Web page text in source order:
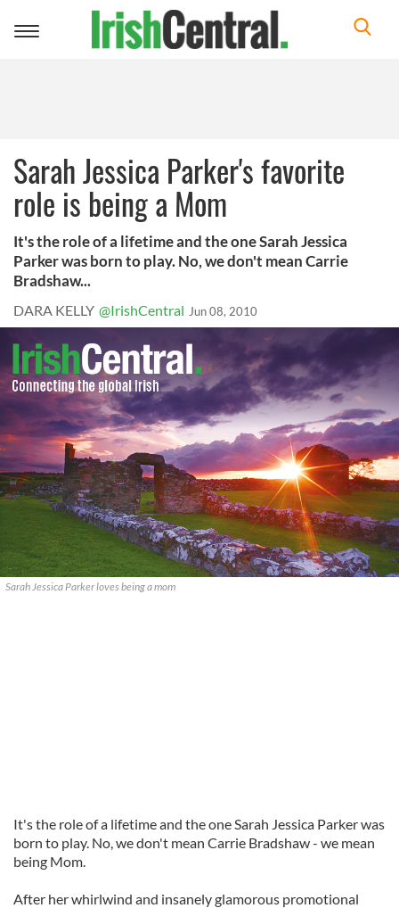
Toggle
Sarah Jessica Parker's favorite
role is being a Mom
It's the role of a lifetime and the one Sarah Jessica
Parker was born to play. No, we don't mean Carrie
Bradshaw...
DARA KELLY @IrishCentral Jun 08, 2010
Sarah Jessica Parker loves being a mom
It's the role of a lifetime and the one Sarah Jessica Parker was
born to play. No, we don't mean Carrie Bradshaw - we mean
being Mom.
After her whirlwind and insanely glamorous promotional